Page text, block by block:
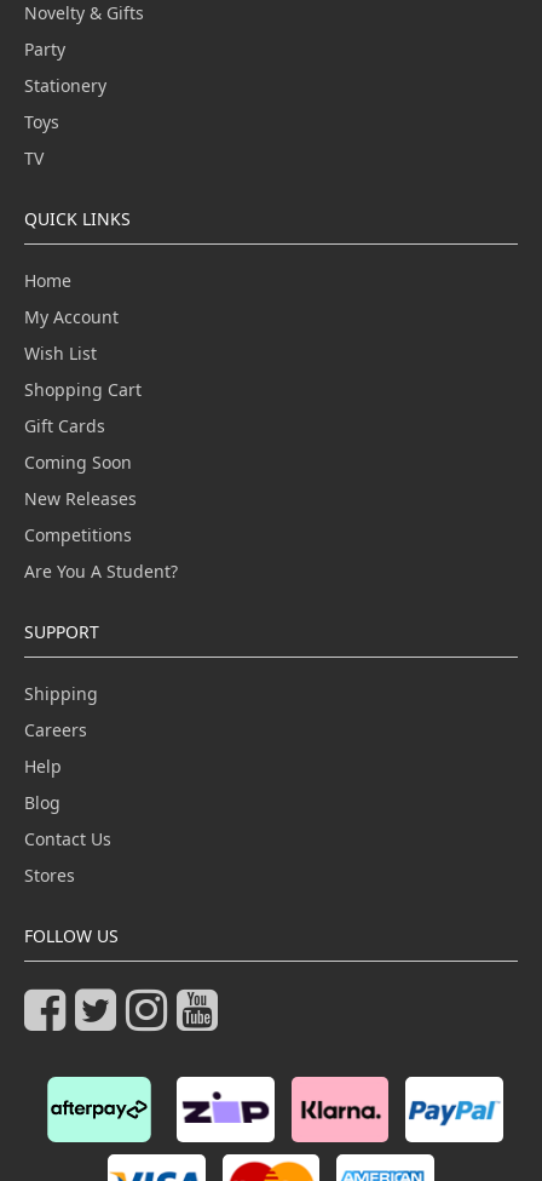
Novelty & Gifts
Party
Stationery
Toys
TV
QUICK LINKS
Home
My Account
Wish List
Shopping Cart
Gift Cards
Coming Soon
New Releases
Competitions
Are You A Student?
SUPPORT
Shipping
Careers
Help
Blog
Contact Us
Stores
FOLLOW US